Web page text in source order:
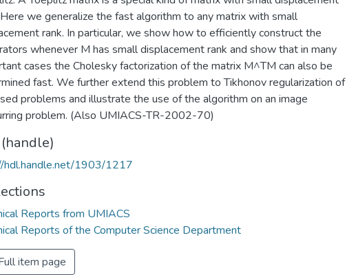
we generalize the fast algorithm to any matrix with small
rank. In particular, we show how to efficiently construct the
whenever M has small displacement rank and show that in many
cases the Cholesky factorization of the matrix M^TM can also be
fast. We further extend this problem to Tikhonov regularization of
problems and illustrate the use of the algorithm on an image
problem. (Also UMIACS-TR-2002-70)
hdl.handle.net/1903/1217
Reports from UMIACS
Reports of the Computer Science Department
item page